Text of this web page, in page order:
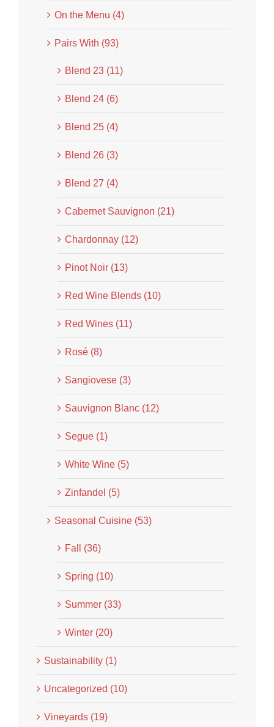
On the Menu (4)
Pairs With (93)
Blend 23 (11)
Blend 24 (6)
Blend 25 (4)
Blend 26 (3)
Blend 27 (4)
Cabernet Sauvignon (21)
Chardonnay (12)
Pinot Noir (13)
Red Wine Blends (10)
Red Wines (11)
Rosé (8)
Sangiovese (3)
Sauvignon Blanc (12)
Segue (1)
White Wine (5)
Zinfandel (5)
Seasonal Cuisine (53)
Fall (36)
Spring (10)
Summer (33)
Winter (20)
Sustainability (1)
Uncategorized (10)
Vineyards (19)